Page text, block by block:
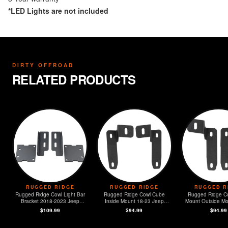
*LED Lights are not included
DIRTY OFFROAD
RELATED PRODUCTS
RUGGED RIDGE
Rugged Ridge Cowl Light Bar
Bracket 2018-2023 Jeep
Wrangler JL
$109.99
RUGGED RIDGE
Rugged Ridge Cowl Cube
Inside Mount 18-23 Jeep
Wrangler JL
$94.99
RUGGED
Rugged Ridge
Mount Outside
Jeep$94.99